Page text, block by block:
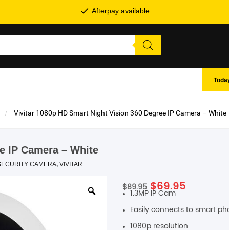
Afterpay available
Vivitar 1080p HD Smart Night Vision 360 Degree IP Camera – White
IP Camera – White
CAMERA, VIVITAR
$89.95 Original
price
was:
$89.95.
$69.95
is:
$69.95.
1.3MP IP Cam
Easily connects to smart
1080p resolution
SHOP BY BRANDS